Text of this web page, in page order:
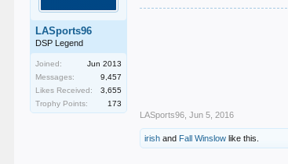
LASports96
DSP Legend
Joined:
Jun 2013
Messages:
9,457
Likes Received:
3,655
Trophy Points:
173
LASports96 Jun 5, 2016
irish and Fall Winslow like this.